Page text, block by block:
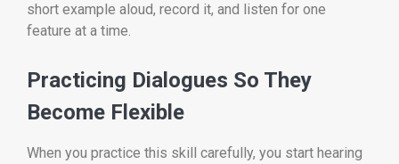
short example aloud, record it, and listen for one
feature at a time.
Practicing Dialogues So They
Become Flexible
When you practice this skill carefully, you start hearing